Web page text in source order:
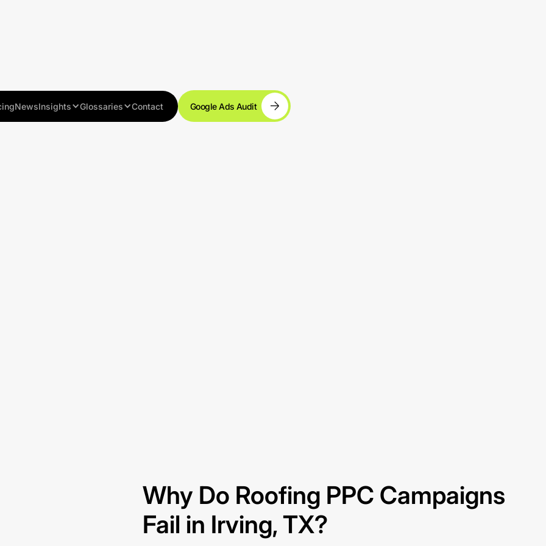
NewsInsights Glossaries Contact Google Ads Audit
Why Do Roofing PPC Campaigns
Fail in Irving, TX?